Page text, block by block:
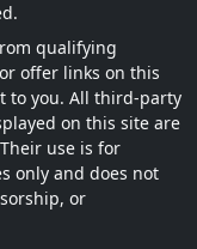
qualifying
offer links on this
to you. All third-party
on this site are
use is for
only and does not
or